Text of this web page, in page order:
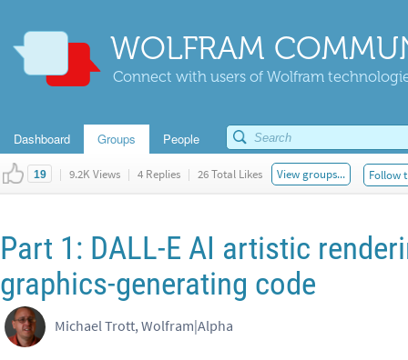
WOLFRAM
Connect with users of Wolfram
Dashboard Groups People
19 | 9.2K Views | 4 Replies | 26 Total Likes View groups... Follow
Part 1: DALL-E AI artistic
graphics-generating code
Michael Trott, Wolfram|Alpha